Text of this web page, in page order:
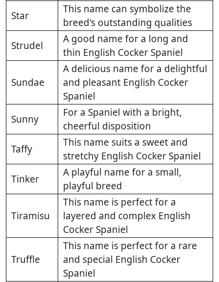
Star
This name can symbolize the
breed's outstanding qualities
Strudel
A good name for a long and
thin English Cocker Spaniel
Sundae
A delicious name for a delightful
and pleasant English Cocker
Spaniel
Sunny
For a Spaniel with a bright,
cheerful disposition
Taffy
This name suits a sweet and
stretchy English Cocker Spaniel
Tinker
A playful name for a small,
playful breed
Tiramisu
This name is perfect for a
layered and complex English
Cocker Spaniel
Truffle
This name is perfect for a rare
and special English Cocker
Spaniel